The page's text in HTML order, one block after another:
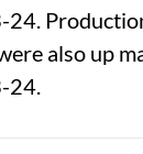
also up
24.